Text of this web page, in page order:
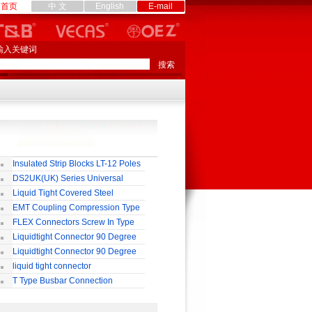
首页 中 文 English E-mail
入关键词
Insulated Strip Blocks LT-12 Poles
DS2UK(UK) Series Universal
Block
Liquid Tight Covered Steel
Conduit
EMT Coupling Compression Type
FLEX Connectors Screw In Type
Liquidtight Connector 90 Degree
Type
Liquidtight Connector 90 Degree
Type
liquid tight connector
PG / MM / NPT TYPE
T Type Busbar Connection